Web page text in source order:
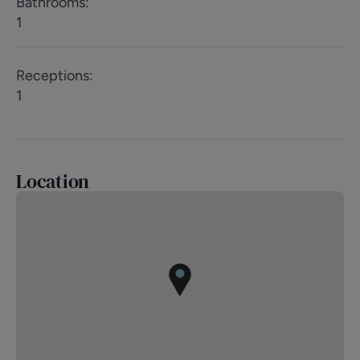
1
Receptions:
1
Location